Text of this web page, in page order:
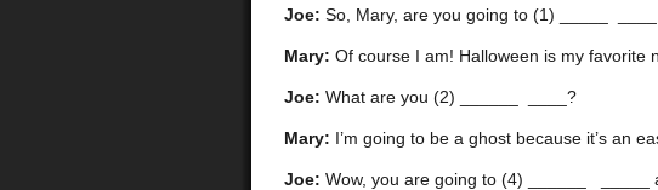
Joe: So, Mary, are you going to (1) _____
Mary: Of course I am! Halloween is my favorite
Joe: What are you (2) ______ ____?
Mary: I’m going to be a ghost because it’s an
Joe: Wow, you are going to (4) ______ _____